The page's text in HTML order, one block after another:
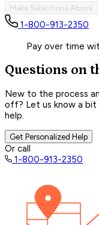
Make Selections Above
1-800-913-2350
Pay over time
Questions on
New to the process
off? Let us know a bit
help.
Get Personalized Help
Or call
1-800-913-2350